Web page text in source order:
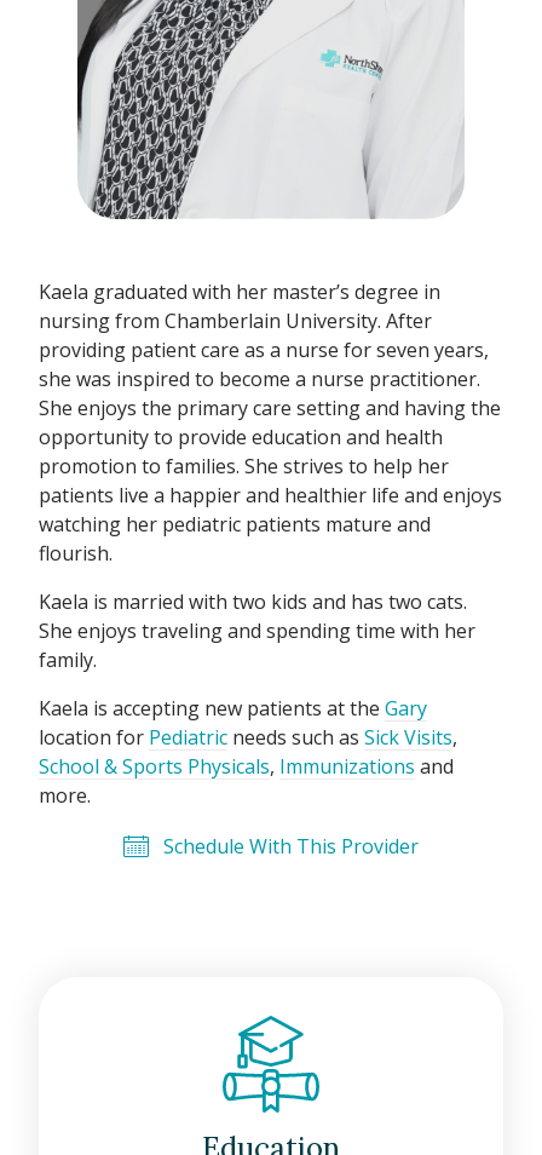
Kaela graduated with her master’s degree in
nursing from Chamberlain University. After
providing patient care as a nurse for seven years,
she was inspired to become a nurse practitioner.
She enjoys the primary care setting and having the
opportunity to provide education and health
promotion to families. She strives to help her
patients live a happier and healthier life and enjoys
watching her pediatric patients mature and
flourish.
Kaela is married with two kids and has two cats.
She enjoys traveling and spending time with her
family.
Kaela is accepting new patients at the Gary
location for Pediatric needs such as Sick Visits,
School & Sports Physicals, Immunizations and
more.
Schedule With This Provider